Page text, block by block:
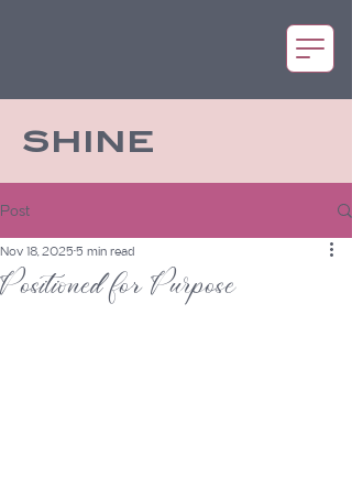
SHINE
Post
Positioned for Purpose
Nov 18, 2025 5 min read